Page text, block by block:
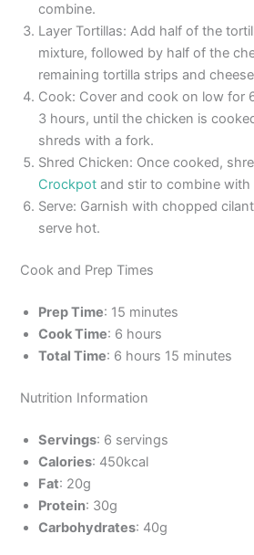
combine.
Layer Tortillas: Add half of the
mixture, followed by half of the
remaining tortilla strips and
Cook: Cover and cook on low for
3 hours, until the chicken is
shreds with a fork.
Shred Chicken: Once cooked,
Crockpot and stir to combine
Serve: Garnish with chopped
serve hot.
Cook and Prep Times
Prep Time: 15 minutes
Cook Time: 6 hours
Total Time: 6 hours 15 minutes
Nutrition Information
Servings: 6 servings
Calories: 450kcal
Fat: 20g
Protein: 30g
Carbohydrates: 40g